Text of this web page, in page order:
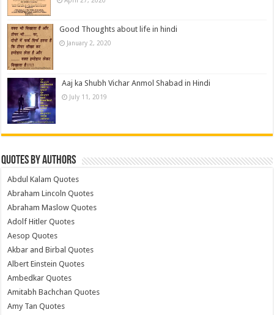
Good Thoughts about life in hindi
January 2, 2020
Aaj ka Shubh Vichar Anmol Shabad in Hindi
July 11, 2019
Quotes by Authors
Abdul Kalam Quotes
Abraham Lincoln Quotes
Abraham Maslow Quotes
Adolf Hitler Quotes
Aesop Quotes
Akbar and Birbal Quotes
Albert Einstein Quotes
Ambedkar Quotes
Amitabh Bachchan Quotes
Amy Tan Quotes